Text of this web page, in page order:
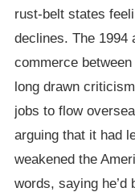
rust-belt states
declines. The 1994
commerce
long drawn
jobs to flow
arguing that it had
weakened the
words, saying